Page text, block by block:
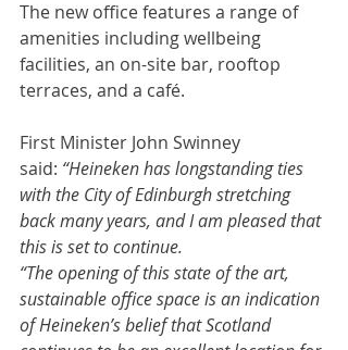
The new office features a range of
amenities including wellbeing
facilities, an on-site bar, rooftop
terraces, and a café.
First Minister John Swinney
said: “Heineken has longstanding ties
with the City of Edinburgh stretching
back many years, and I am pleased that
this is set to continue.
“The opening of this state of the art,
sustainable office space is an indication
of Heineken’s belief that Scotland